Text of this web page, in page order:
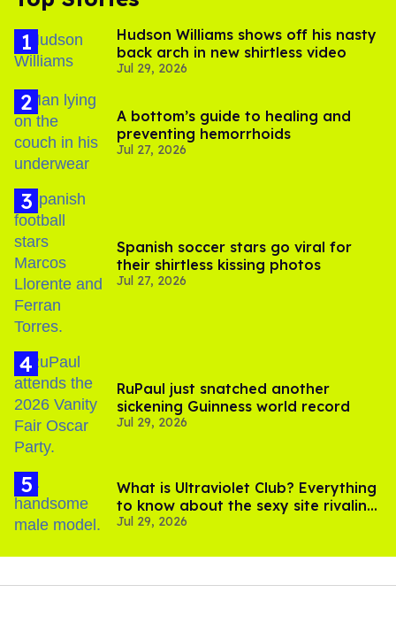
Hudson Williams shows off his nasty
back arch in new shirtless video
Jul 29, 2026
A bottom’s guide to healing and
preventing hemorrhoids
Jul 27, 2026
Spanish soccer stars go viral for
their shirtless kissing photos
Jul 27, 2026
RuPaul just snatched another
sickening Guinness world record
Jul 29, 2026
What is Ultraviolet Club? Everything
to know about the sexy site rivaling
OnlyFans
Jul 29, 2026